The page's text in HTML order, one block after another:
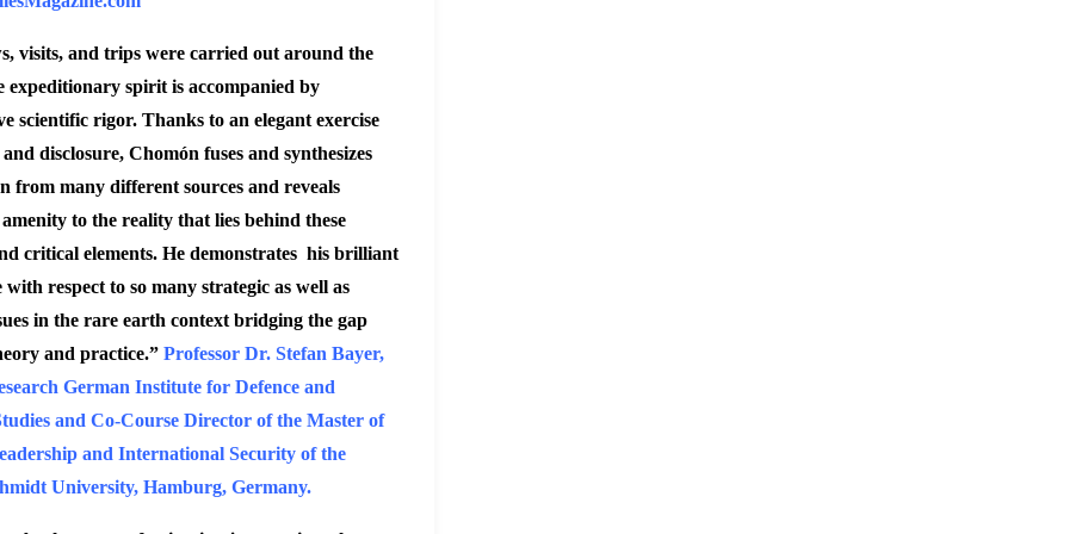
visits, and trips were carried out around the
expeditionary spirit is accompanied by
scientific rigor. Thanks to an elegant exercise
disclosure, Chomón fuses and synthesizes
from many different sources and reveals
to the reality that lies behind these
critical elements. He demonstrates his brilliant
with respect to so many strategic as well as
in the rare earth context bridging the gap
and practice.” Professor Dr. Stefan Bayer,
German Institute for Defence and
and Co-Course Director of the Master of
and International Security of the
University, Hamburg, Germany.